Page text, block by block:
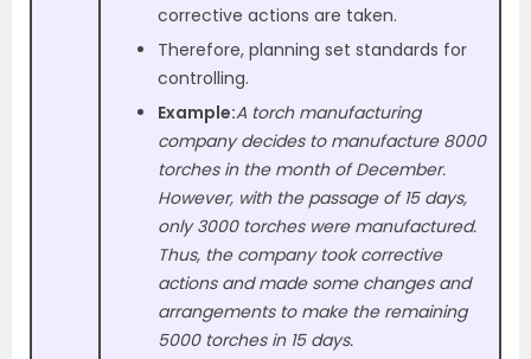
corrective actions are taken.
Therefore, planning set standards for
controlling.
Example:A torch manufacturing
company decides to manufacture 8000
torches in the month of December.
However, with the passage of 15 days,
only 3000 torches were manufactured.
Thus, the company took corrective
actions and made some changes and
arrangements to make the remaining
5000 torches in 15 days.